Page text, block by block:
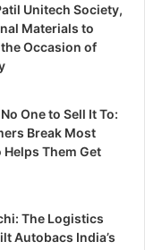
Unitech Society,
Materials to
Occasion of
One to Sell It To:
Break Most
Them Get
The Logistics
Autobacs India’s